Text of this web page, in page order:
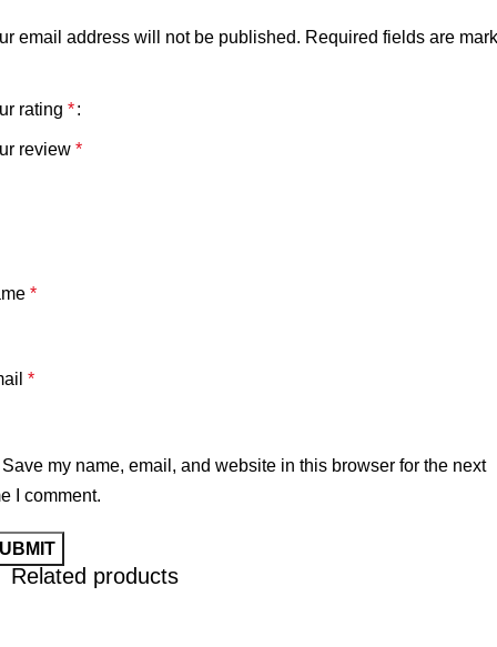
email address will not be published. Required fields are
rating*
review*
*
*
Save my name, email, and website in this browser for the next
I comment.
Related products